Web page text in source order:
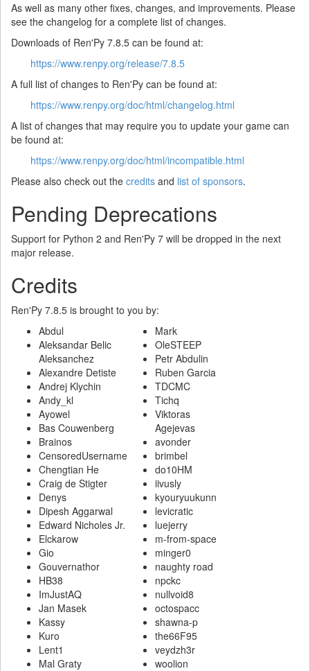
As well as many other fixes, changes, and improvements. Please
see the changelog for a complete list of changes.
Downloads of Ren'Py 7.8.5 can be found at:
https://www.renpy.org/release/7.8.5
A full list of changes to Ren'Py can be found at:
https://www.renpy.org/doc/html/changelog.html
A list of changes that may require you to update your game can
be found at:
https://www.renpy.org/doc/html/incompatible.html
Please also check out the credits and list of sponsors.
Pending Deprecations
Support for Python 2 and Ren'Py 7 will be dropped in the next
major release.
Credits
Ren'Py 7.8.5 is brought to you by:
Abdul
Aleksandar Belic
Aleksanchez
Alexandre Detiste
Andrej Klychin
Andy_kl
Ayowel
Bas Couwenberg
Brainos
CensoredUsername
Chengtian He
Craig de Stigter
Denys
Dipesh Aggarwal
Edward Nicholes Jr.
Elckarow
Gio
Gouvernathor
HB38
ImJustAQ
Jan Masek
Kassy
Kuro
Lent1
Mal Graty
Mark
OleSTEEP
Petr Abdulin
Ruben Garcia
TDCMC
Tichq
Viktoras
Agejevas
avonder
brimbel
do10HM
iivusly
kyouryuukunn
levicratic
luejerry
m-from-space
minger0
naughty road
npckc
nullvoid8
octospacc
shawna-p
the66F95
veydzh3r
woolion